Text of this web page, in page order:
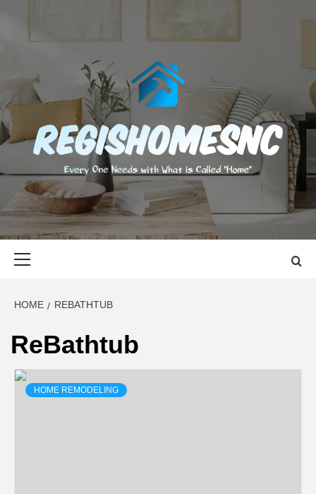
content
EVERY ONE NEEDS WITH WHAT IS CALLED "HOME"
HOME REBATHTUB
ReBathtub
HOME REMODELING